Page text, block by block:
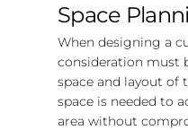
Space
When designing a
consideration must
space and layout of
space is needed to
area without